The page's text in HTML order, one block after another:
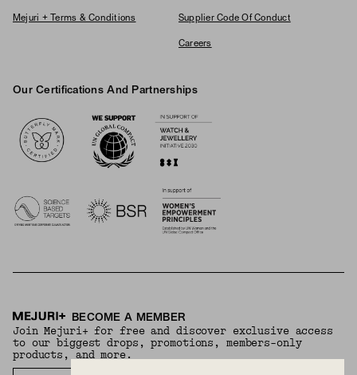
Mejuri + Terms & Conditions Supplier Code Of Conduct
Careers
Our Certifications And Partnerships
BECOME A MEMBER
Join Mejuri+ for free and discover exclusive access
to our biggest drops, promotions, members-only
products, and more.